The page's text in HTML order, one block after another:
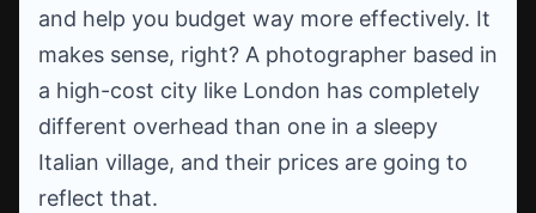
and help you budget way more effectively. It
makes sense, right? A photographer based in
a high-cost city like London has completely
different overhead than one in a sleepy
Italian village, and their prices are going to
reflect that.